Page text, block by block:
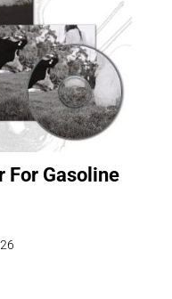
For Gasoline